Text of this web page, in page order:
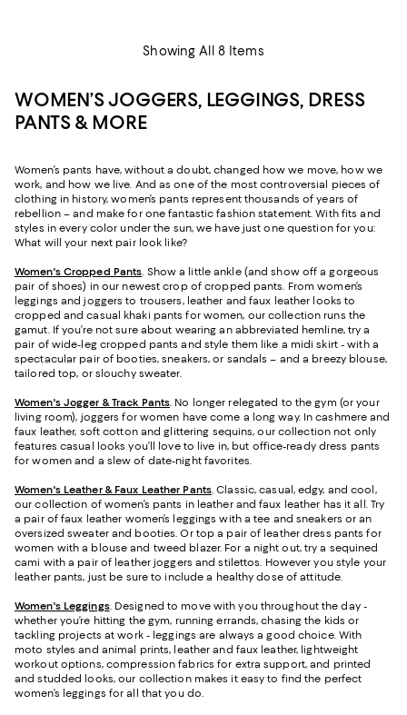
Showing All 8 Items
WOMEN’S JOGGERS, LEGGINGS, DRESS
PANTS & MORE
Women’s pants have, without a doubt, changed how we move, how we
work, and how we live. And as one of the most controversial pieces of
clothing in history, women’s pants represent thousands of years of
rebellion – and make for one fantastic fashion statement. With fits and
styles in every color under the sun, we have just one question for you:
What will your next pair look like?
Women's Cropped Pants. Show a little ankle (and show off a gorgeous
pair of shoes) in our newest crop of cropped pants. From women’s
leggings and joggers to trousers, leather and faux leather looks to
cropped and casual khaki pants for women, our collection runs the
gamut. If you’re not sure about wearing an abbreviated hemline, try a
pair of wide-leg cropped pants and style them like a midi skirt - with a
spectacular pair of booties, sneakers, or sandals – and a breezy blouse,
tailored top, or slouchy sweater.
Women's Jogger & Track Pants. No longer relegated to the gym (or your
living room), joggers for women have come a long way. In cashmere and
faux leather, soft cotton and glittering sequins, our collection not only
features casual looks you’ll love to live in, but office-ready dress pants
for women and a slew of date-night favorites.
Women's Leather & Faux Leather Pants. Classic, casual, edgy, and cool,
our collection of women’s pants in leather and faux leather has it all. Try
a pair of faux leather women’s leggings with a tee and sneakers or an
oversized sweater and booties. Or top a pair of leather dress pants for
women with a blouse and tweed blazer. For a night out, try a sequined
cami with a pair of leather joggers and stilettos. However you style your
leather pants, just be sure to include a healthy dose of attitude.
Women's Leggings. Designed to move with you throughout the day -
whether you’re hitting the gym, running errands, chasing the kids or
tackling projects at work - leggings are always a good choice. With
moto styles and animal prints, leather and faux leather, lightweight
workout options, compression fabrics for extra support, and printed
and studded looks, our collection makes it easy to find the perfect
women’s leggings for all that you do.